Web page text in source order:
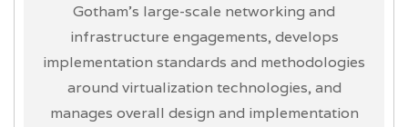
Gotham’s large-scale networking and
infrastructure engagements, develops
implementation standards and methodologies
around virtualization technologies, and
manages overall design and implementation